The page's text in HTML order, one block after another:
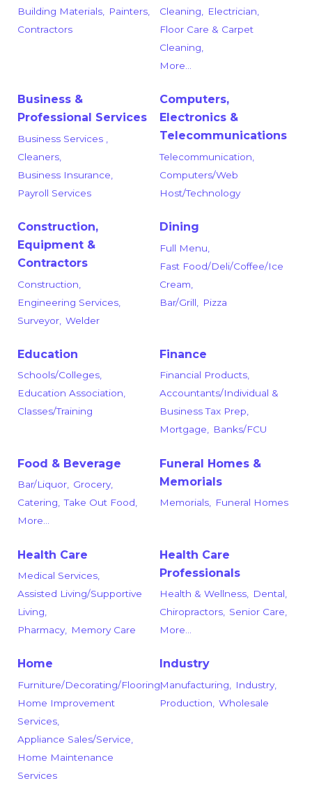
Building Materials,
Painters,
Contractors
Cleaning,
Electrician,
Floor Care & Carpet
Cleaning,
More...
Business &
Professional Services
Business Services ,
Cleaners,
Business Insurance,
Payroll Services
Computers,
Electronics &
Telecommunications
Telecommunication,
Computers/Web
Host/Technology
Construction,
Equipment &
Contractors
Construction,
Engineering Services,
Surveyor, Welder
Dining
Full Menu,
Fast Food/Deli/Coffee/Ice
Cream,
Bar/Grill,
Pizza
Education
Schools/Colleges,
Education Association,
Classes/Training
Finance
Financial Products,
Accountants/Individual &
Business Tax Prep,
Mortgage, Banks/FCU
Food & Beverage
Bar/Liquor,
Grocery,
Catering,
Take Out Food,
More...
Funeral Homes &
Memorials
Memorials, Funeral Homes
Health Care
Medical Services,
Assisted Living/Supportive
Living,
Pharmacy,
Memory Care
Health Care
Professionals
Health & Wellness,
Dental,
Chiropractors,
Senior Care,
More...
Home
Furniture/Decorating/Flooring,
Home Improvement
Services,
Appliance Sales/Service,
Home Maintenance
Services
Industry
Manufacturing,
Industry,
Production,
Wholesale